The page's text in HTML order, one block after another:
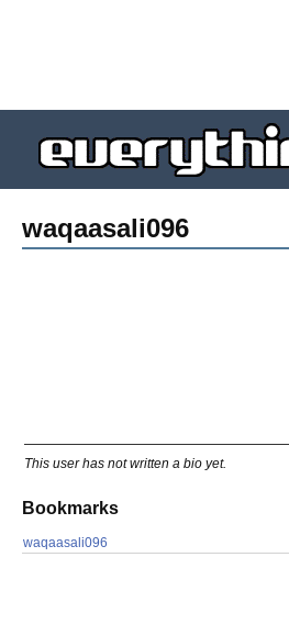
waqaasali096
This user has not written a bio yet.
Bookmarks
waqaasali096